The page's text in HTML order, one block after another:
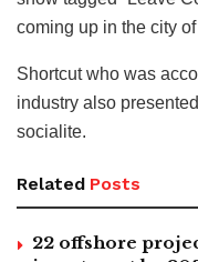
coming up in the city
Shortcut who was
industry also
socialite.
Related Posts
22 offshore